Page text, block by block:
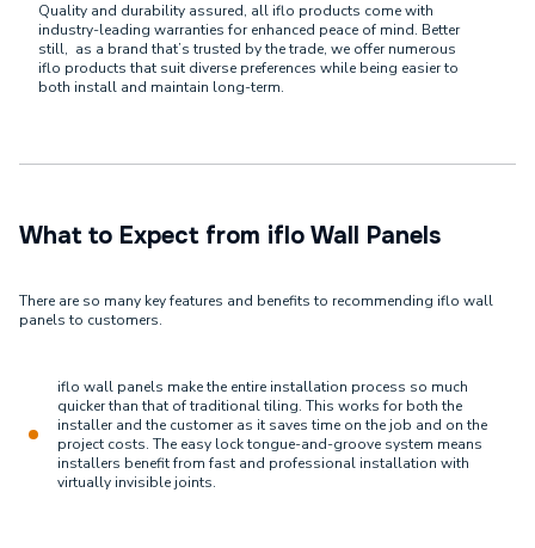
Quality and durability assured, all iflo products come with
industry-leading warranties for enhanced peace of mind. Better
still, as a brand that’s trusted by the trade, we offer numerous
iflo products that suit diverse preferences while being easier to
both install and maintain long-term.
What to Expect from iflo Wall Panels
There are so many key features and benefits to recommending iflo wall
panels to customers.
iflo wall panels make the entire installation process so much
quicker than that of traditional tiling. This works for both the
installer and the customer as it saves time on the job and on the
project costs. The easy lock tongue-and-groove system means
installers benefit from fast and professional installation with
virtually invisible joints.